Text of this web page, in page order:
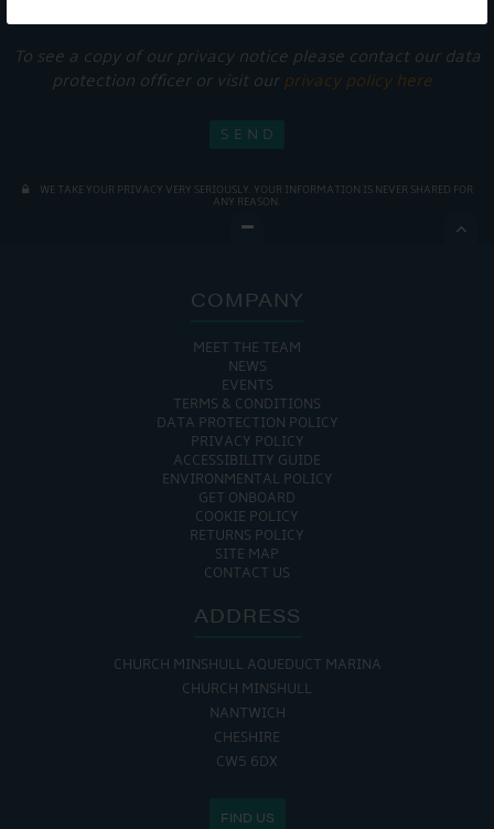
To see a copy of our privacy notice please contact our data
protection officer or visit our privacy policy here
WE TAKE YOUR PRIVACY VERY SERIOUSLY. YOUR INFORMATION IS NEVER SHARED FOR
ANY REASON.

COMPANY
MEET THE TEAM
NEWS
EVENTS
TERMS & CONDITIONS
DATA PROTECTION POLICY
PRIVACY POLICY
ACCESSIBILITY GUIDE
ENVIRONMENTAL POLICY
GET ONBOARD
COOKIE POLICY
RETURNS POLICY
SITE MAP
CONTACT US
ADDRESS
CHURCH MINSHULL AQUEDUCT MARINA
CHURCH MINSHULL
NANTWICH
CHESHIRE
CW5 6DX
FIND US